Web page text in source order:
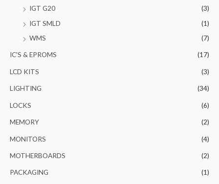
IGT G20
(3)
IGT SMLD
(1)
WMS
(7)
IC'S & EPROMS (17)
LCD KITS (3)
LIGHTING (34)
LOCKS (6)
MEMORY (2)
MONITORS (4)
MOTHERBOARDS (2)
PACKAGING (1)